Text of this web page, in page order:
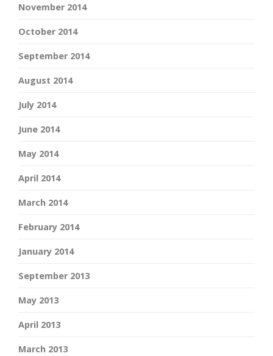
November 2014
October 2014
September 2014
August 2014
July 2014
June 2014
May 2014
April 2014
March 2014
February 2014
January 2014
September 2013
May 2013
April 2013
March 2013